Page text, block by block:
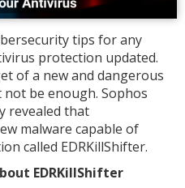
tips for any
protection updated.
of a new and dangerous
be enough. Sophos
revealed that
malware capable of
called EDRKillShifter.
EDRKillShifter